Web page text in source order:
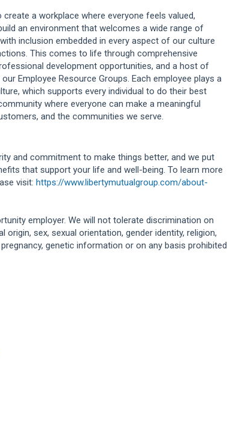
a workplace where everyone feels valued,
an environment that welcomes a wide range of
inclusion embedded in every aspect of our culture
This comes to life through comprehensive
development opportunities, and a host of
Employee Resource Groups. Each employee plays a
which supports every individual to do their best
where everyone can make a meaningful
and the communities we serve.
and commitment to make things better, and we put
that support your life and well-being. To learn more
visit: https://www.libertymutualgroup.com/about-
employer. We will not tolerate discrimination on
origin, sex, sexual orientation, gender identity, religion,
genetic information or on any basis prohibited